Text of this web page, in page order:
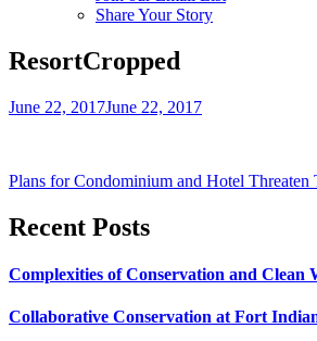
Share Your Story
ResortCropped
June 22, 2017June 22, 2017
Post
navigation
Plans for Condominium and Hotel Threaten
Recent Posts
Complexities of Conservation and Clean
Collaborative Conservation at Fort